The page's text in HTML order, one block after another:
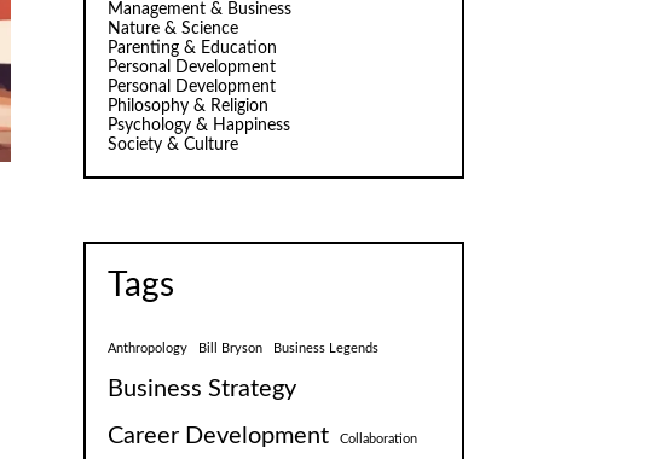
Management & Business
Nature & Science
Parenting & Education
Personal Development
Personal Development
Philosophy & Religion
Psychology & Happiness
Society & Culture
Tags
Anthropology Bill Bryson Business Legends
Business Strategy
Career Development
Collaboration